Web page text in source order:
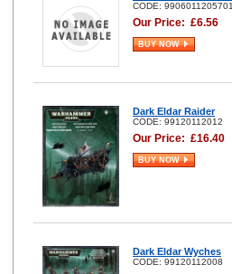
CODE:
Our Price: £6.56
BUY NOW
Dark Eldar Raider
CODE: 99120112012
Our Price: £16.40
BUY NOW
Dark Eldar Wyches
CODE: 99120112008